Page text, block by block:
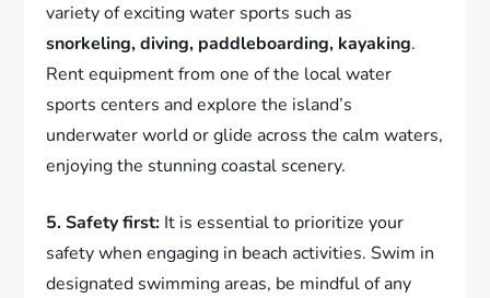
variety of exciting water sports such as
snorkeling, diving, paddleboarding, kayaking.
Rent equipment from one of the local water
sports centers and explore the island’s
underwater world or glide across the calm waters,
enjoying the stunning coastal scenery.
5. Safety first: It is essential to prioritize your
safety when engaging in beach activities. Swim in
designated swimming areas, be mindful of any